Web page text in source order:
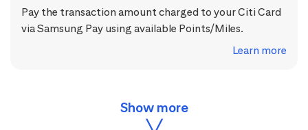
Pay the transaction amount charged to your Citi Card
via Samsung Pay using available Points/Miles.
Learn more